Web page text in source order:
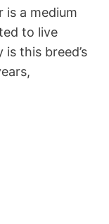
is a medium
to live
this breed’s